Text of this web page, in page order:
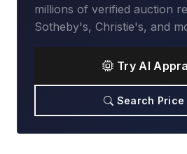
millions of verified auction
Sotheby's, Christie's, and
Try AI
Search Price